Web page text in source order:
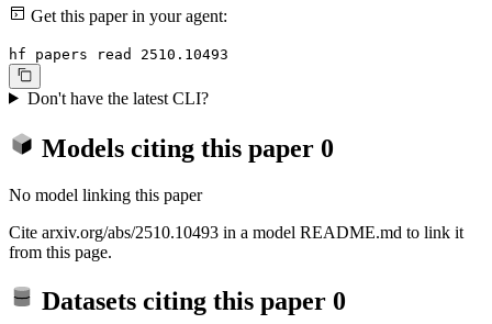
Get this paper in your agent:
hf papers read 2510.10493
Don't have the latest CLI?
Models citing this paper 0
No model linking this paper
Cite arxiv.org/abs/2510.10493 in a model README.md to link it
from this page.
Datasets citing this paper 0